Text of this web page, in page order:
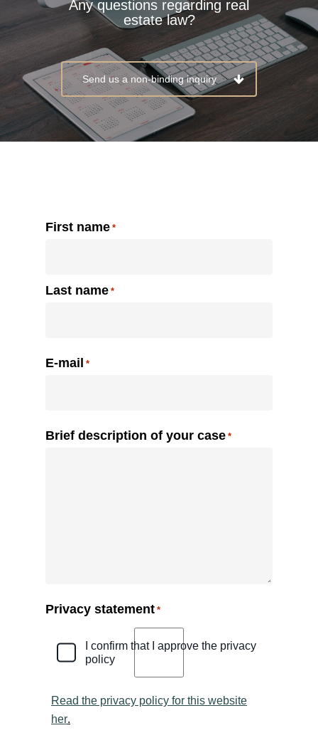
Any questions regarding real
estate law?
Send us a non-binding inquiry
Name
First name
Last name
E-mail *
Brief description of your case *
Privacy statement *
I confirm that I approve the privacy
policy
Read the privacy policy for this website
her.